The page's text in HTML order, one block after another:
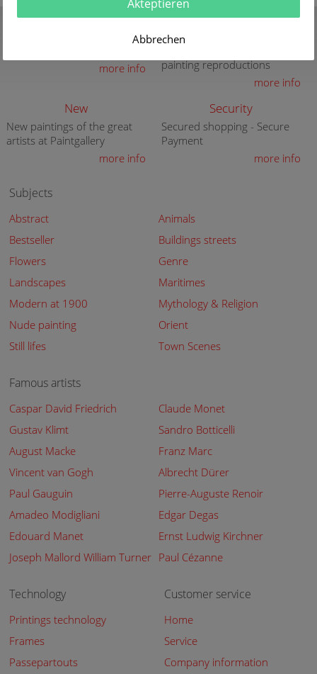
Gift Certificate
Present a gift certificate of a
more info
Quality
30 years of expert
painting reproductions
more info
New
New paintings of the great
artists at Paintgallery
more info
Security
Secured shopping - Secure
Payment
more info
Subjects
Abstract
Animals
Bestseller
Buildings streets
Flowers
Genre
Landscapes
Maritimes
Modern at 1900
Mythology & Religion
Nude painting
Orient
Still lifes
Town Scenes
Famous artists
Caspar David Friedrich
Claude Monet
Gustav Klimt
Sandro Botticelli
August Macke
Franz Marc
Vincent van Gogh
Albrecht Dürer
Paul Gauguin
Pierre-Auguste Renoir
Amadeo Modigliani
Edgar Degas
Edouard Manet
Ernst Ludwig Kirchner
Joseph Mallord William Turner Paul Cézanne
Technology
Printings technology
Frames
Passepartouts
Customer service
Home
Service
Company information
Akteptieren
Abbrechen